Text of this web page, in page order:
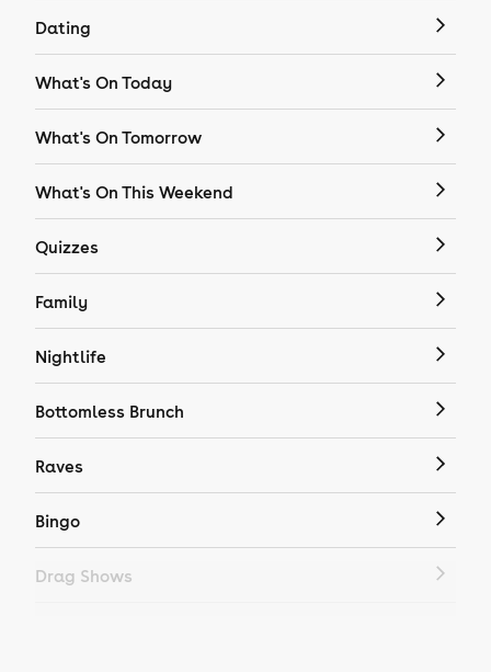
Dating
What's On Today
What's On Tomorrow
What's On This Weekend
Quizzes
Family
Nightlife
Bottomless Brunch
Raves
Bingo
Drag Shows